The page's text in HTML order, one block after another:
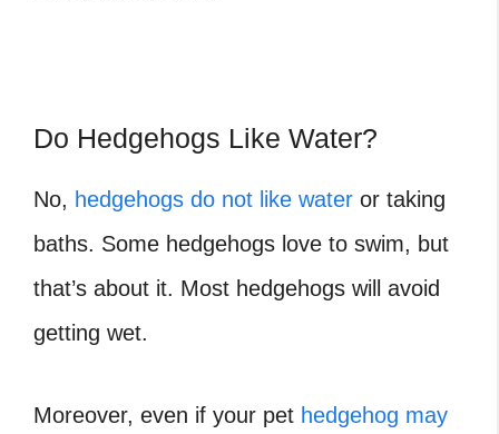
Do Hedgehogs Like Water?
No, hedgehogs do not like water or taking
baths. Some hedgehogs love to swim, but
that’s about it. Most hedgehogs will avoid
getting wet.
Moreover, even if your pet hedgehog may